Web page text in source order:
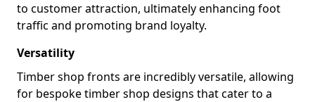
to customer attraction, ultimately enhancing foot
traffic and promoting brand loyalty.
Versatility
Timber shop fronts are incredibly versatile, allowing
for bespoke timber shop designs that cater to a